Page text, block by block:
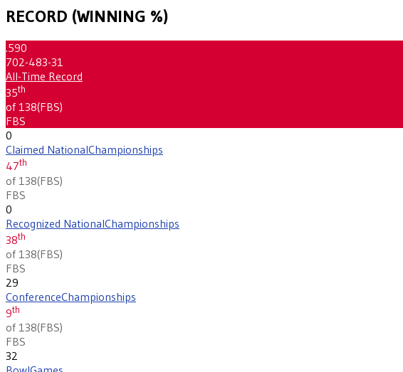
RECORD (WINNING %)
.590
702-483-31
All-Time Record
35th
of 138(FBS)
FBS
0
Claimed NationalChampionships
47th
of 138(FBS)
FBS
0
Recognized NationalChampionships
38th
of 138(FBS)
FBS
29
ConferenceChampionships
9th
of 138(FBS)
FBS
32